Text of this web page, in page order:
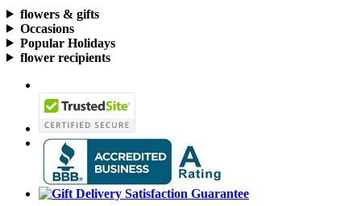
flowers & gifts
Occasions
Popular Holidays
flower recipients